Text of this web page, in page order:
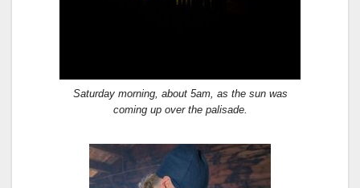
Saturday morning, about 5am, as the sun was
coming up over the palisade.